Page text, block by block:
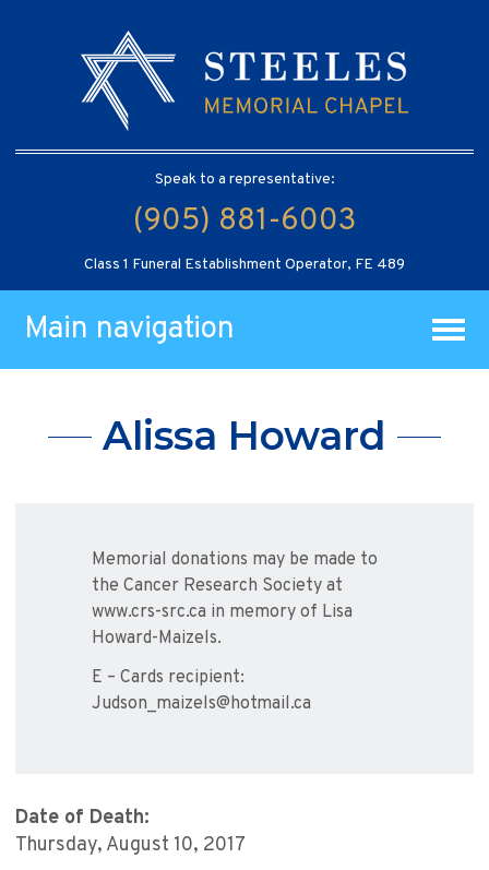
Speak to a representative:
(905) 881-6003
Class 1 Funeral Establishment Operator, FE 489
Main navigation
Alissa Howard
Memorial donations may be made to
the Cancer Research Society at
www.crs-src.ca in memory of Lisa
Howard-Maizels.
E – Cards recipient:
Judson_maizels@hotmail.ca
Date of Death:
Thursday, August 10, 2017